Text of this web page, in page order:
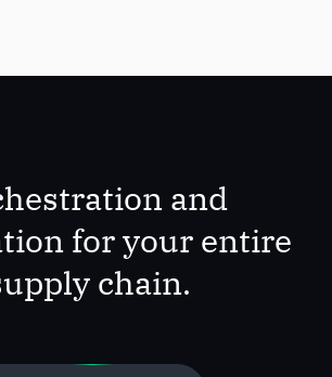
and
for your entire
chain.